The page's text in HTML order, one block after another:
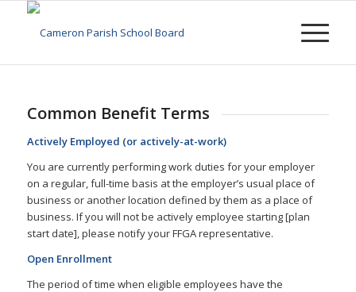
Common Benefit Terms
Actively Employed (or actively-at-work)
You are currently performing work duties for your employer
on a regular, full-time basis at the employer’s usual place of
business or another location defined by them as a place of
business. If you will not be actively employee starting [plan
start date], please notify your FFGA representative.
Open Enrollment
The period of time when eligible employees have the